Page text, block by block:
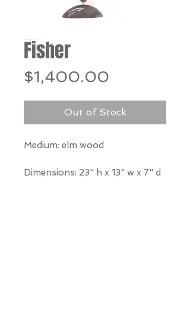
Fisher
$1,400.00
Out of Stock
Medium: elm wood
Dimensions: 23" h x 13" w x 7" d